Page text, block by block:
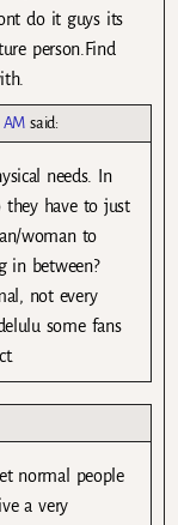
do it guys its
person.Find
AM said:
needs. In
they have to just
woman to
in between?
not every
some fans
normal people
a very